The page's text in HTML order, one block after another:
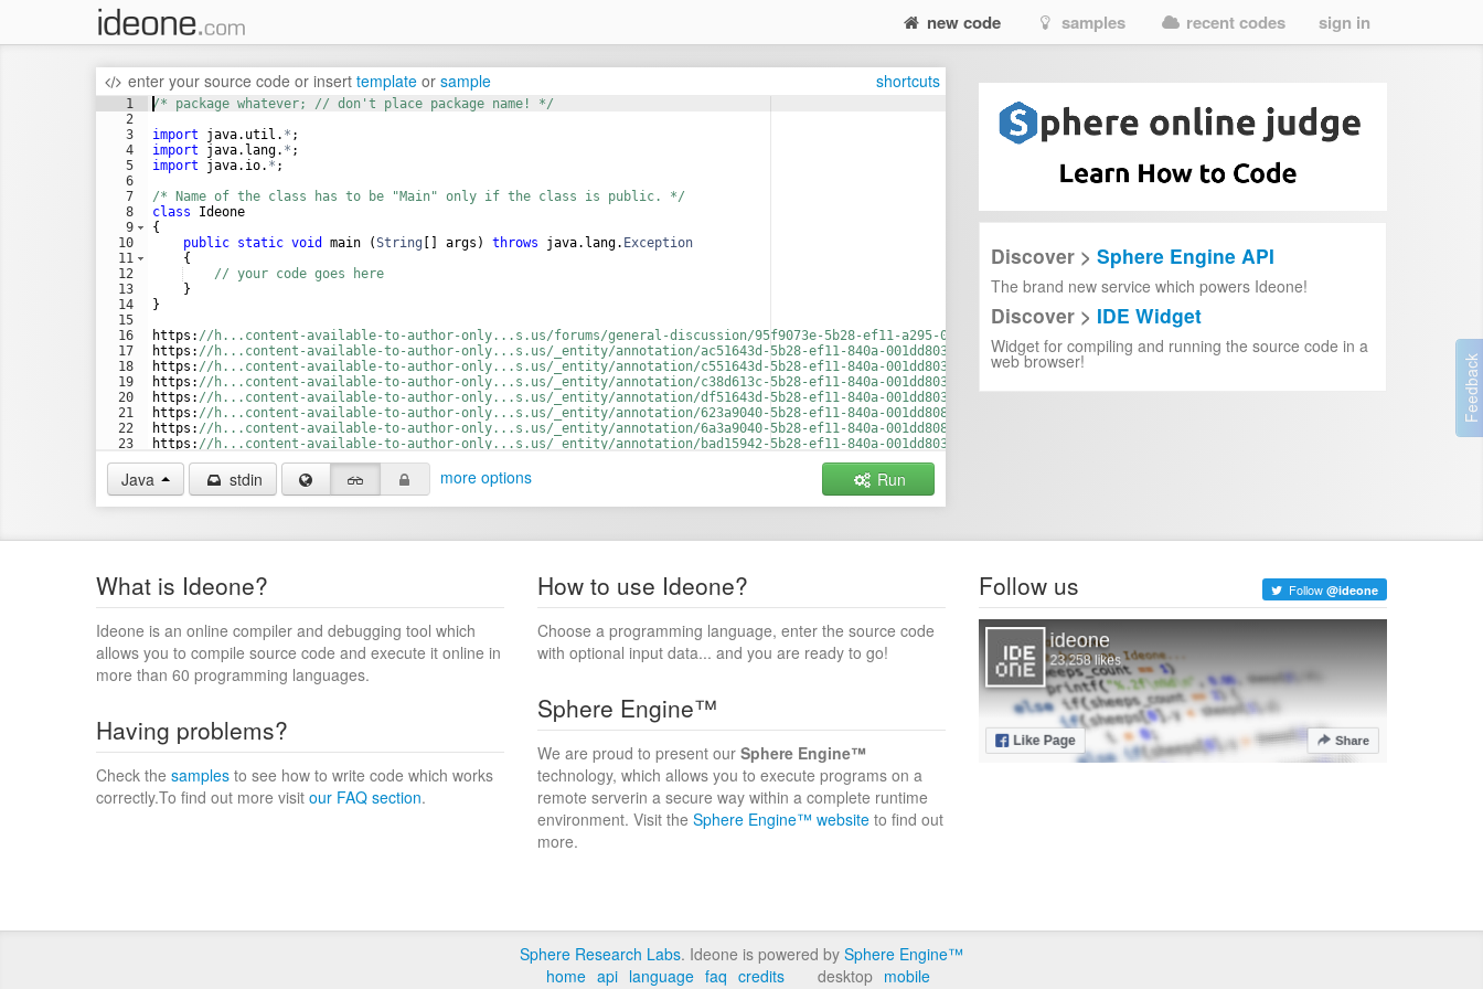
new code samples recent codes sign in
enter your source code or insert template or sample shortcuts
1
2
3
4
5
6
7
8
9
10
11
12
13
14
15
16
17
18
19
20
21
22
23
24
/* package whatever; // don't place package name! */
import
java. util . * ;
import
java. lang. * ;
import
java. io. * ;
/* Name of the class has to be "Main" only if the class is public. */
class
Ideone
{
public static void main (String args ) throws java. lang. Exception
    {
// your code goes here
    }
}
https : //h...content-available-to-author-only...s.us/forums/general-discussion/95f9073e-5b28-ef11-a295-001dd805e213
https : //h...content-available-to-author-only...s.us/_entity/annotation/ac51643d-5b28-ef11-840a-001dd803bd41/7b138792-1090-45b6-9241-8f8d96d8c372
https : //h...content-available-to-author-only...s.us/_entity/annotation/c551643d-5b28-ef11-840a-001dd803bd41/7b138792-1090-45b6-9241-8f8d96d8c372
https : //h...content-available-to-author-only...s.us/_entity/annotation/c38d613c-5b28-ef11-840a-001dd8033002/7b138792-1090-45b6-9241-8f8d96d8c372
https : //h...content-available-to-author-only...s.us/_entity/annotation/df51643d-5b28-ef11-840a-001dd803bd41/7b138792-1090-45b6-9241-8f8d96d8c372
https : //h...content-available-to-author-only...s.us/_entity/annotation/623a9040-5b28-ef11-840a-001dd80832e6/7b138792-1090-45b6-9241-8f8d96d8c372
https : //h...content-available-to-author-only...s.us/_entity/annotation/6a3a9040-5b28-ef11-840a-001dd80832e6/7b138792-1090-45b6-9241-8f8d96d8c372
https : //h...content-available-to-author-only...s.us/_entity/annotation/bad15942-5b28-ef11-840a-001dd8033002/7b138792-1090-45b6-9241-8f8d96d8c372
https ://h...content-available-to-author-only...s.us/_entity/annotation/c9d15942-5b28-ef11-840a-001dd8033002/7b138792-1090-45b6-9241-8f8d96d8c372
Java stdin more options Run
Discover > Sphere Engine API
The brand new service which powers Ideone!
Discover > IDE Widget
Widget for compiling and running the source code in a
web browser!
What is Ideone?
Ideone is an online compiler and debugging tool which
allows you to compile source code and execute it online in
more than 60 programming languages.
How to use Ideone?
Choose a programming language, enter the source code
with optional input data... and you are ready to go!
Having problems?
Check the samples to see how to write code which works
correctly.To find out more visit our FAQ section.
Sphere Engine™
We are proud to present our Sphere Engine™
technology, which allows you to execute programs on a
remote serverin a secure way within a complete runtime
environment. Visit the Sphere Engine™ website to find out
more.
Follow us Follow @ideone
Sphere Research Labs. Ideone is powered by Sphere Engine™
home api language faq credits desktop mobile